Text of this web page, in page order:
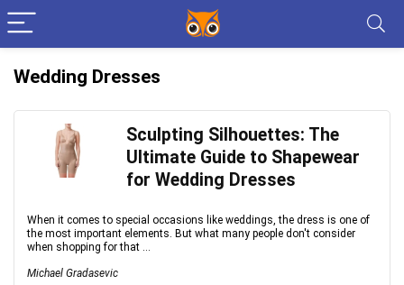
Wedding Dresses
Sculpting Silhouettes: The
Ultimate Guide to Shapewear
for Wedding Dresses
When it comes to special occasions like weddings, the dress is one of
the most important elements. But what many people don't consider
when shopping for that ...
Michael Gradasevic